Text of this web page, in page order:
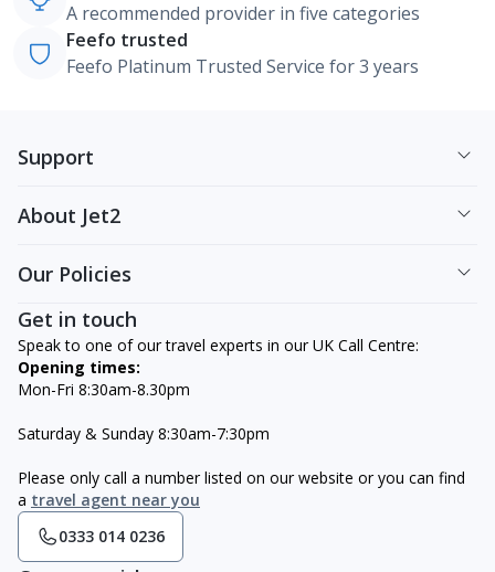
A recommended provider in five categories
Feefo trusted
Feefo Platinum Trusted Service for 3 years
Support
About Jet2
Our Policies
Get in touch
Speak to one of our travel experts in our UK Call Centre:
Opening times:
Mon-Fri 8:30am-8.30pm
Saturday & Sunday 8:30am-7:30pm
Please only call a number listed on our website or you can find
a travel agent near you
0333 014 0236